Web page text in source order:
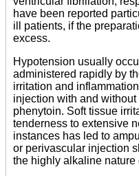
have been reported
ill patients, if the
excess.
Hypotension usually
administered rapidly by
irritation and
injection with and
phenytoin. Soft tissue
tenderness to extensive
instances has led to
or perivascular injection
the highly alkaline nature